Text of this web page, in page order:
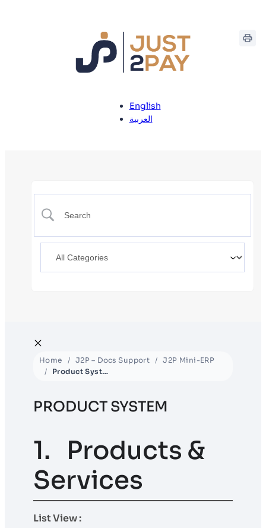
English
العربية
Home J2P – Docs Support
J2P Mini-ERP
Product System
PRODUCT SYSTEM
1. Products &
Services
List View :